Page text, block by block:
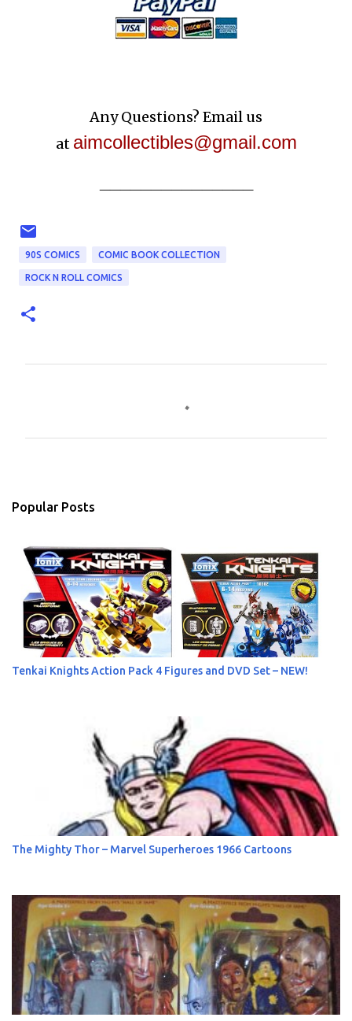
Any Questions? Email us
at aimcollectibles@gmail.com
90S COMICS COMIC BOOK COLLECTION
ROCK N ROLL COMICS
s
Popular Posts
Tenkai Knights Action Pack 4 Figures and DVD Set – NEW!
The Mighty Thor – Marvel Superheroes 1966 Cartoons